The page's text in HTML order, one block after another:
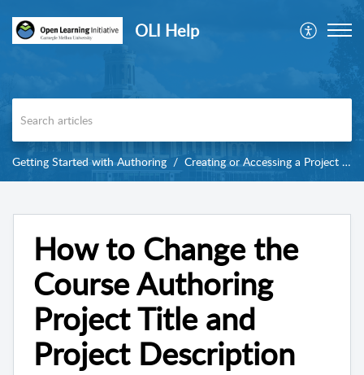
OLI Help
Getting Started with Authoring Creating or Accessing a Project in Torus
How to Change the
Course Authoring
Project Title and
Project Description